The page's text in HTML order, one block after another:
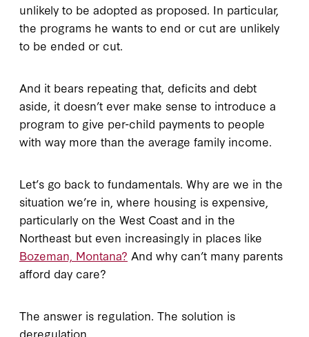
unlikely to be adopted as proposed. In particular,
the programs he wants to end or cut are unlikely
to be ended or cut.
And it bears repeating that, deficits and debt
aside, it doesn’t ever make sense to introduce a
program to give per-child payments to people
with way more than the average family income.
Let’s go back to fundamentals. Why are we in the
situation we’re in, where housing is expensive,
particularly on the West Coast and in the
Northeast but even increasingly in places like
Bozeman, Montana? And why can’t many parents
afford day care?
The answer is regulation. The solution is
deregulation.